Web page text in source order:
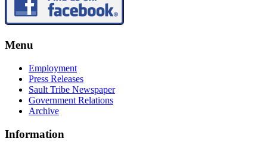
Menu
Employment
Press Releases
Sault Tribe Newspaper
Government Relations
Archive
Information